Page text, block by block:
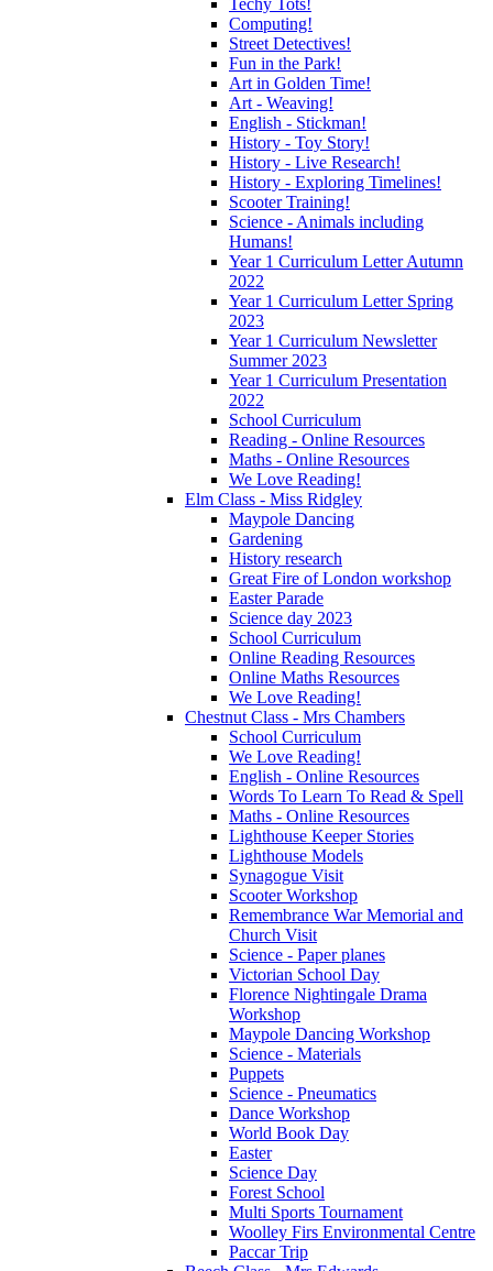
Computing!
Street Detectives!
Fun in the Park!
Art in Golden Time!
Art - Weaving!
English - Stickman!
History - Toy Story!
History - Live Research!
History - Exploring Timelines!
Scooter Training!
Science - Animals including
Humans!
Year 1 Curriculum Letter Autumn
2022
Year 1 Curriculum Letter Spring
2023
Year 1 Curriculum Newsletter
Summer 2023
Year 1 Curriculum Presentation
2022
School Curriculum
Reading - Online Resources
Maths - Online Resources
We Love Reading!
Elm Class - Miss Ridgley
Maypole Dancing
Gardening
History research
Great Fire of London workshop
Easter Parade
Science day 2023
School Curriculum
Online Reading Resources
Online Maths Resources
We Love Reading!
Chestnut Class - Mrs Chambers
School Curriculum
We Love Reading!
English - Online Resources
Words To Learn To Read & Spell
Maths - Online Resources
Lighthouse Keeper Stories
Lighthouse Models
Synagogue Visit
Scooter Workshop
Remembrance War Memorial and
Church Visit
Science - Paper planes
Victorian School Day
Florence Nightingale Drama
Workshop
Maypole Dancing Workshop
Science - Materials
Puppets
Science - Pneumatics
Dance Workshop
World Book Day
Easter
Science Day
Forest School
Multi Sports Tournament
Woolley Firs Environmental Centre
Paccar Trip